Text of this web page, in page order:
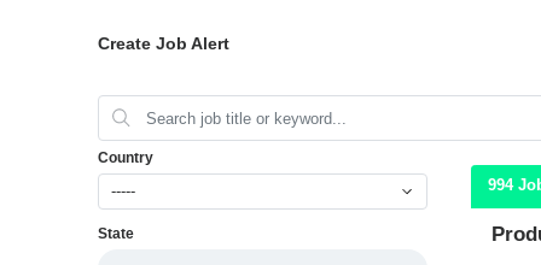
Create Job Alert
Country
-----
State
994